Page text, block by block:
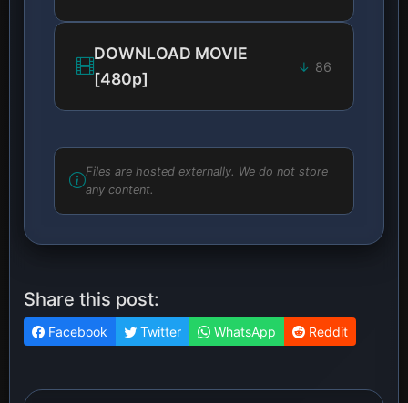
DOWNLOAD MOVIE
[480p]
86
Files are hosted externally. We do not store
any content.
Share this post:
Facebook Twitter WhatsApp Reddit